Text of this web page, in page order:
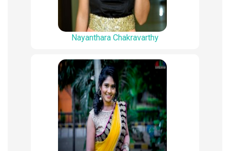
Nayanthara Chakravarthy